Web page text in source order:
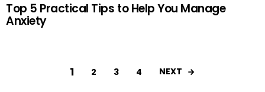
Top 5 Practical Tips to Help You Manage
Anxiety
1 2 3 4 NEXT